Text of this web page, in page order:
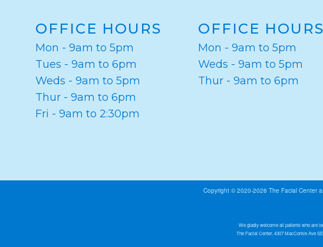
OFFICE HOURS
Mon - 9am to 5pm
Tues - 9am to 6pm
Weds - 9am to 5pm
Thur - 9am to 6pm
Fri - 9am to 2:30pm
OFFICE HOURS
Mon - 9am to 5pm
Weds - 9am to 5pm
Thur - 9am to 6pm
Copyright © 2020-2026 The Facial Center
We gladly welcome all patients who are
The Facial Center, 4307 MacCorkle Ave